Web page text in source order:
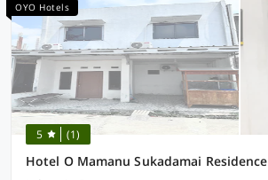
OYO Hotels
5 (1)
Hotel O Mamanu Sukadamai Residence